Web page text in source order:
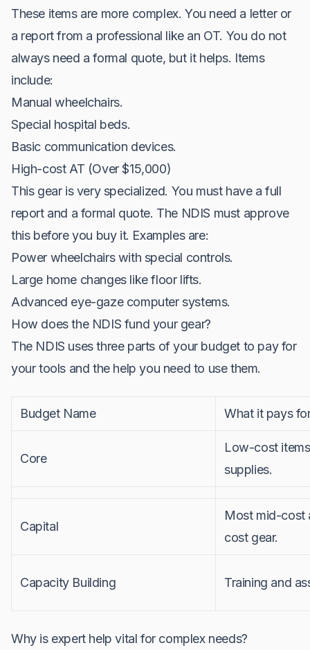
These items are more complex. You need a letter or
a report from a professional like an OT. You do not
always need a formal quote, but it helps. Items
include:
Manual wheelchairs.
Special hospital beds.
Basic communication devices.
High-cost AT (Over $15,000)
This gear is very specialized. You must have a full
report and a formal quote. The NDIS must approve
this before you buy it. Examples are:
Power wheelchairs with special controls.
Large home changes like floor lifts.
Advanced eye-gaze computer systems.
How does the NDIS fund your gear?
The NDIS uses three parts of your budget to pay for
your tools and the help you need to use them.
Budget Name What it pays
Core
Low-cost
supplies.
Capital
Most mid-cost
cost gear.
Capacity Building Training and
Why is expert help vital for complex needs?